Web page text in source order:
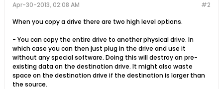
#2
Apr-30-2013, 02:08 AM
When you copy a drive there are two high level options.
- You can copy the entire drive to another physical drive. In
which case you can then just plug in the drive and use it
without any special software. Doing this will destroy an pre-
existing data on the destination drive. It might also waste
space on the destination drive if the destination is larger than
the source.